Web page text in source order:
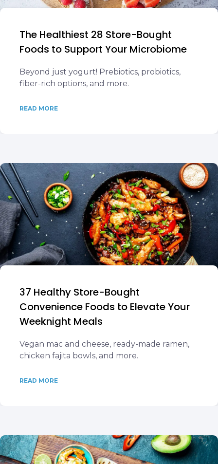
The Healthiest 28 Store-Bought
Foods to Support Your Microbiome
Beyond just yogurt! Prebiotics, probiotics,
fiber-rich options, and more.
READ MORE
37 Healthy Store-Bought
Convenience Foods to Elevate Your
Weeknight Meals
Vegan mac and cheese, ready-made ramen,
chicken fajita bowls, and more.
READ MORE